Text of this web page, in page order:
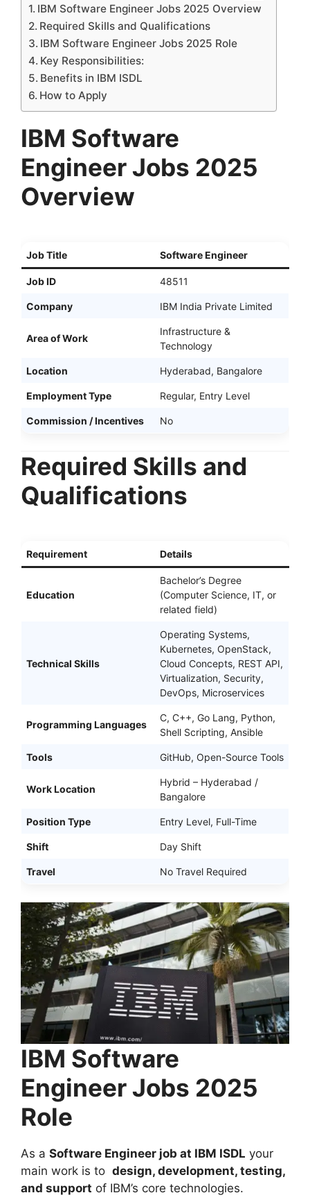
IBM Software Engineer Jobs 2025 Overview
Required Skills and Qualifications
IBM Software Engineer Jobs 2025 Role
Key Responsibilities:
Benefits in IBM ISDL
How to Apply
IBM Software
Engineer Jobs 2025
Overview
Job Title Software Engineer
Job ID 48511
Company IBM India Private Limited
Area of Work
Infrastructure &
Technology
Location Hyderabad, Bangalore
Employment Type Regular, Entry Level
Commission / Incentives No
Required Skills and
Qualifications
Requirement Details
Education
Bachelor’s Degree
(Computer Science, IT, or
related field)
Technical Skills
Operating Systems,
Kubernetes, OpenStack,
Cloud Concepts, REST API,
Virtualization, Security,
DevOps, Microservices
Programming Languages
C, C++, Go Lang, Python,
Shell Scripting, Ansible
Tools GitHub, Open-Source Tools
Work Location
Hybrid – Hyderabad /
Bangalore
Position Type Entry Level, Full-Time
Shift Day Shift
Travel No Travel Required
IBM Software
Engineer Jobs 2025
Role
As a Software Engineer job at IBM ISDL your
main work is to design, development, testing,
and support of IBM’s core technologies.